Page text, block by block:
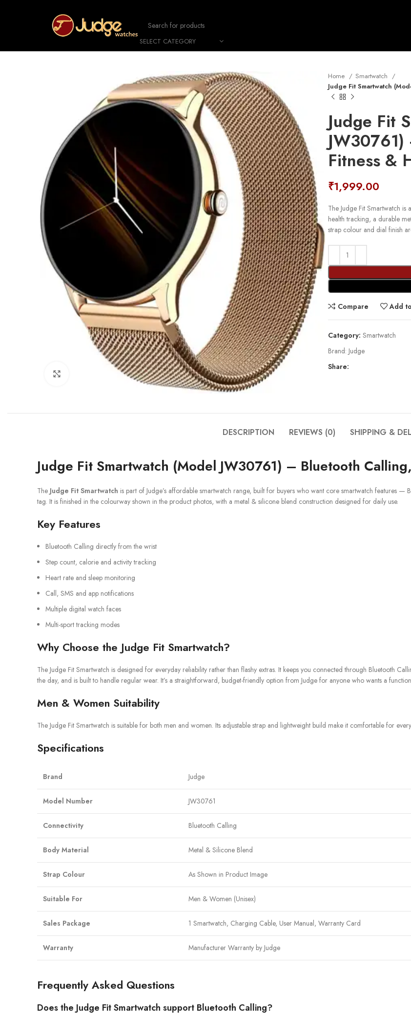
SELECT CATEGORY
Home
Smartwatch
Judge Fit Smartwatch
Judge Fit
Fitness &
₹1,999.00
The Judge Fit Smartwatch
health tracking, a durable
strap colour and dial finish
Compare Add
Category: Smartwatch
Brand: Judge
Share:
DESCRIPTION REVIEWS (0) SHIPPING &
Judge Fit Smartwatch (Model JW30761) – Bluetooth
The Judge Fit Smartwatch is part of Judge’s affordable smartwatch range, built for buyers who want core smartwatch features
tag. It is finished in the colourway shown in the product photos, with a metal & silicone blend construction designed for daily use.
Key Features
Bluetooth Calling directly from the wrist
Step count, calorie and activity tracking
Heart rate and sleep monitoring
Call, SMS and app notifications
Multiple digital watch faces
Multi-sport tracking modes
Why Choose the Judge Fit Smartwatch?
The Judge Fit Smartwatch is designed for everyday reliability rather than flashy extras. It keeps you connected through Bluetooth
the day, and is built to handle regular wear. It’s a straightforward, budget-friendly option from Judge for anyone who wants a
Men & Women Suitability
The Judge Fit Smartwatch is suitable for both men and women. Its adjustable strap and lightweight build make it comfortable for
Specifications
Brand Judge
Model Number JW30761
Connectivity Bluetooth Calling
Body Material Metal & Silicone Blend
Strap Colour As Shown in Product Image
Suitable For Men & Women (Unisex)
Sales Package 1 Smartwatch, Charging Cable, User Manual, Warranty Card
Warranty Manufacturer Warranty by Judge
Frequently Asked Questions
Does the Judge Fit Smartwatch support Bluetooth Calling?